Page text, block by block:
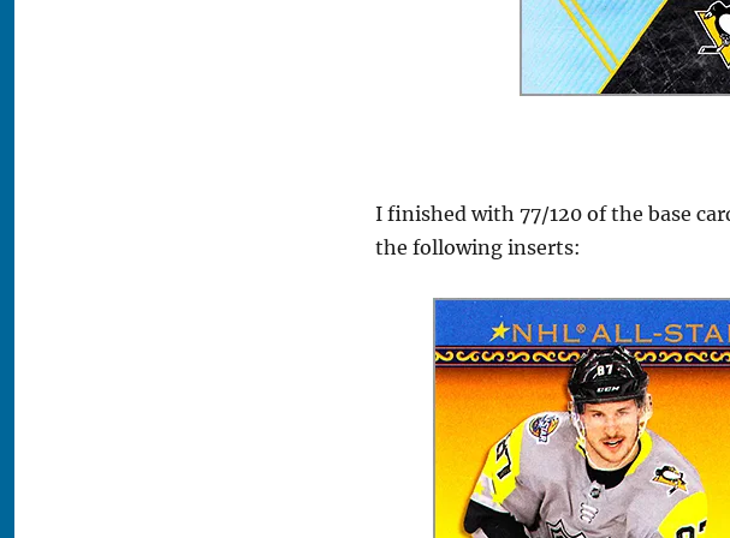
I finished with 77/120 of the base
the following inserts: